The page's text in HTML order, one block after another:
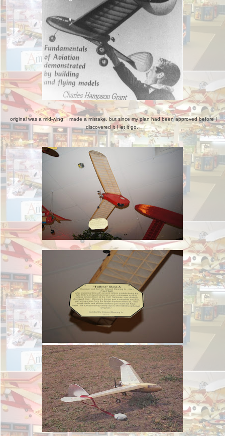
original was a mid-wing, I made a mistake, but since my plan had been approved before I
discovered it I let it go.